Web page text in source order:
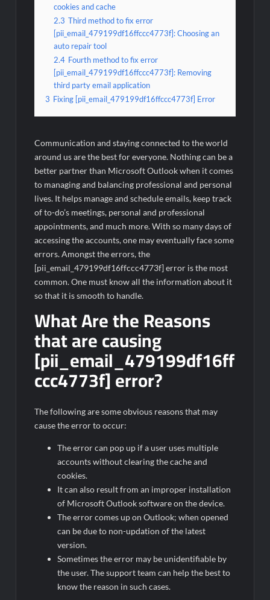
cookies and cache
2.3 Third method to fix error
[pii_email_479199df16ffccc4773f]: Choosing an
auto repair tool
2.4 Fourth method to fix error
[pii_email_479199df16ffccc4773f]: Removing
third party email application
3 Fixing [pii_email_479199df16ffccc4773f] Error
Communication and staying connected to the world
around us are the best for everyone. Nothing can be a
better partner than Microsoft Outlook when it comes
to managing and balancing professional and personal
lives. It helps manage and schedule emails, keep track
of to-do’s meetings, personal and professional
appointments, and much more. With so many days of
accessing the accounts, one may eventually face some
errors. Amongst the errors, the
[pii_email_479199df16ffccc4773f] error is the most
common. One must know all the information about it
so that it is smooth to handle.
What Are the Reasons
that are causing
[pii_email_479199df16ff
ccc4773f] error?
The following are some obvious reasons that may
cause the error to occur:
The error can pop up if a user uses multiple
accounts without clearing the cache and
cookies.
It can also result from an improper installation
of Microsoft Outlook software on the device.
The error comes up on Outlook; when opened
can be due to non-updation of the latest
version.
Sometimes the error may be unidentifiable by
the user. The support team can help the best to
know the reason in such cases.